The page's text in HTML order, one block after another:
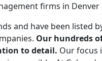
firms in Denver
and have been listed
Our hundreds
to detail. Our focus